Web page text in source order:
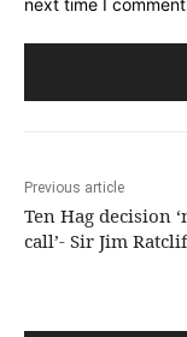
next time I
Previous article
Ten Hag decision
call’- Sir Jim